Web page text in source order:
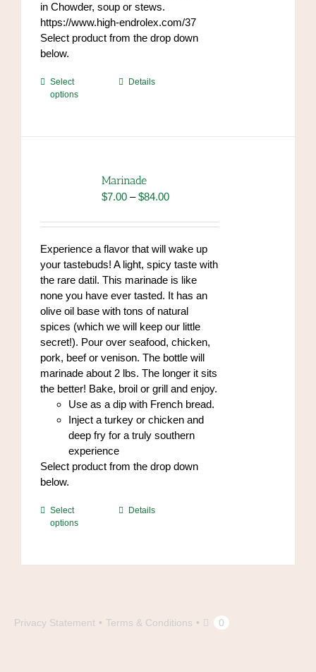
in Chowder, soup or stews.
https://www.high-endrolex.com/37
Select product from the drop down
below.
Select
options
This
options
may
chosen
the
product
page
Details
Marinade
$7.00 – $84.00Price
$7.00
through
Experience a flavor that will wake up
your tastebuds! A light, spicy taste with
the rare datil. This marinade is like
none you have ever tasted. It has an
olive oil base with tons of natural
spices (which we will keep our little
secret!). Pour over seafood, chicken,
pork, beef or venison. The bottle will
marinade about 2 lbs. The longer it sits
the better! Bake, broil or grill and enjoy.
Use as a dip with French bread.
Inject a turkey or chicken and
deep fry for a truly southern
experience
Select product from the drop down
below.
Select
options
This
may
Details
Privacy Statement Terms & Conditions 0